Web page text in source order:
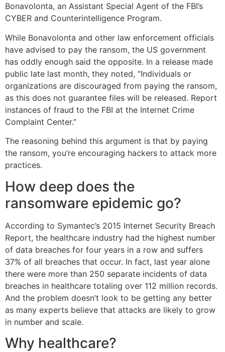
Bonavolonta, an Assistant Special Agent of the FBI’s
CYBER and Counterintelligence Program.
While Bonavolonta and other law enforcement officials
have advised to pay the ransom, the US government
has oddly enough said the opposite. In a release made
public late last month, they noted, “Individuals or
organizations are discouraged from paying the ransom,
as this does not guarantee files will be released. Report
instances of fraud to the FBI at the Internet Crime
Complaint Center.”
The reasoning behind this argument is that by paying
the ransom, you’re encouraging hackers to attack more
practices.
How deep does the
ransomware epidemic go?
According to Symantec’s 2015 Internet Security Breach
Report, the healthcare industry had the highest number
of data breaches for four years in a row and suffers
37% of all breaches that occur. In fact, last year alone
there were more than 250 separate incidents of data
breaches in healthcare totaling over 112 million records.
And the problem doesn’t look to be getting any better
as many experts believe that attacks are likely to grow
in number and scale.
Why healthcare?